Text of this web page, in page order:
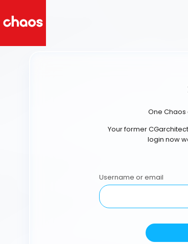
One Chaos
Your former
login now
Username or email